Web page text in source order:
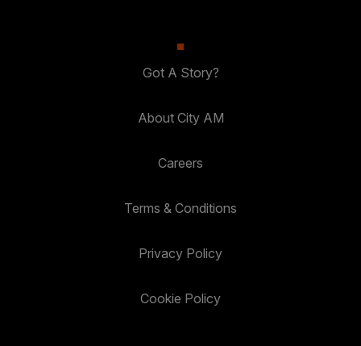
Got A Story?
About City AM
Careers
Terms & Conditions
Privacy Policy
Cookie Policy